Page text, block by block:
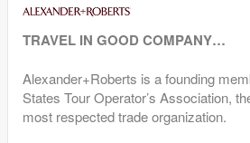
TRAVEL IN GOOD COMPANY…
Alexander+Roberts is a founding
States Tour Operator’s Association,
most respected trade organization.